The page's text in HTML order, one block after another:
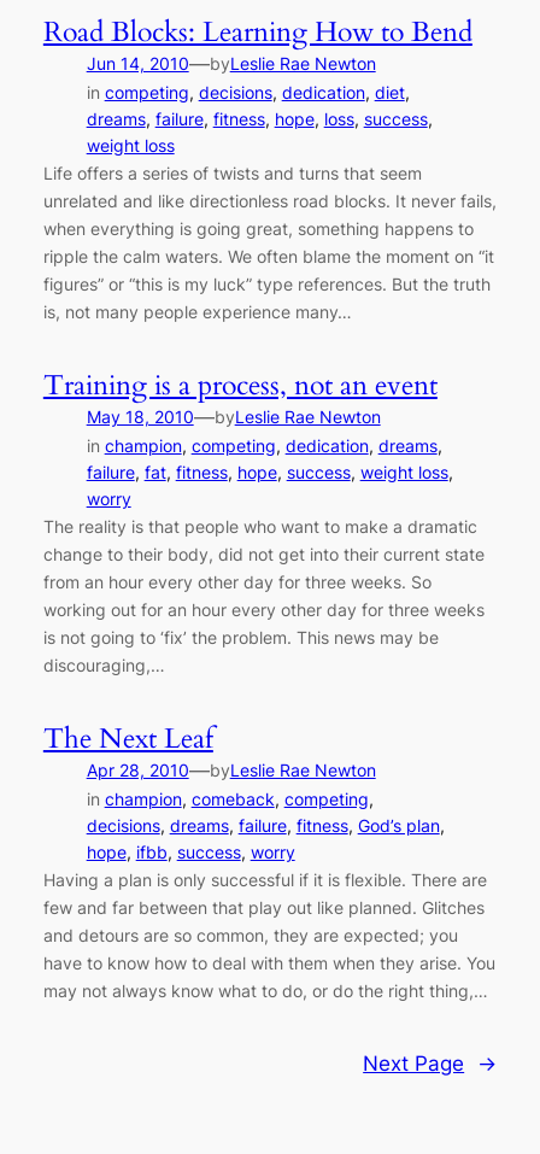
Road Blocks: Learning How to Bend
Jun 14, 2010—byLeslie Rae Newton
in competing, decisions, dedication, diet
dreams, failure, fitness, hope, loss, success
weight loss
Life offers a series of twists and turns that seem
unrelated and like directionless road blocks. It never fails,
when everything is going great, something happens to
ripple the calm waters. We often blame the moment on “it
figures” or “this is my luck” type references. But the truth
is, not many people experience many…
Training is a process, not an event
May 18, 2010—byLeslie Rae Newton
in champion, competing, dedication, dreams
failure, fat, fitness, hope, success, weight loss
worry
The reality is that people who want to make a dramatic
change to their body, did not get into their current state
from an hour every other day for three weeks. So
working out for an hour every other day for three weeks
is not going to ‘fix’ the problem. This news may be
discouraging,…
The Next Leaf
Apr 28, 2010—byLeslie Rae Newton
in champion, comeback, competing
decisions, dreams, failure, fitness, God’s plan
hope, ifbb, success, worry
Having a plan is only successful if it is flexible. There are
few and far between that play out like planned. Glitches
and detours are so common, they are expected; you
have to know how to deal with them when they arise. You
may not always know what to do, or do the right thing,…
Next Page →